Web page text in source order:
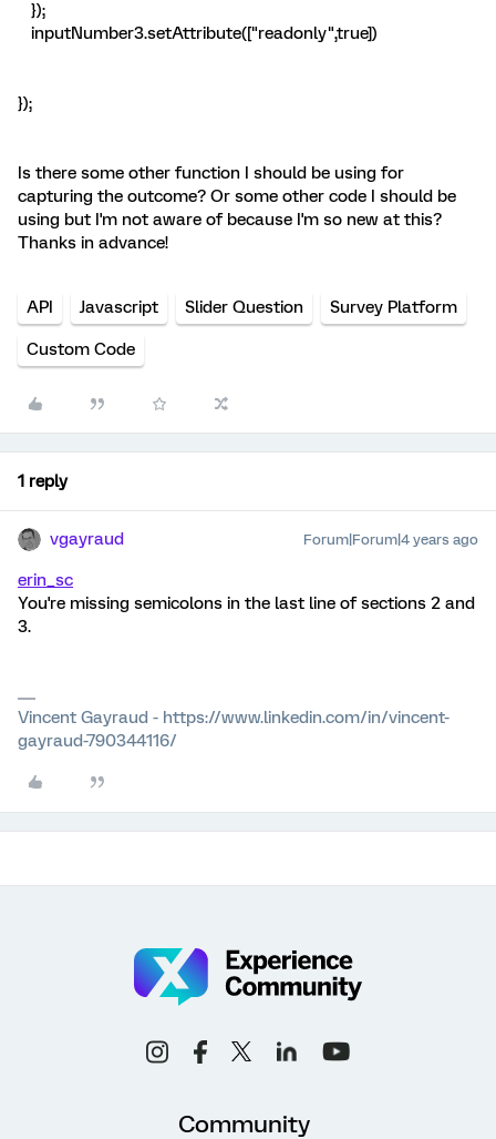
});
inputNumber3.setAttribute(["readonly",true])
});
Is there some other function I should be using for
capturing the outcome? Or some other code I should be
using but I'm not aware of because I'm so new at this?
Thanks in advance!
API Javascript Slider Question Survey Platform
Custom Code
1 reply
vgayraud Forum|Forum|4 years ago
erin_sc
You're missing semicolons in the last line of sections 2 and
3.
Vincent Gayraud - https://www.linkedin.com/in/vincent-
gayraud-790344116/
Community